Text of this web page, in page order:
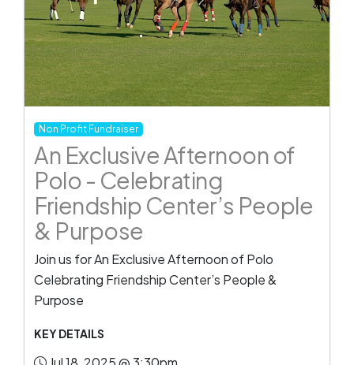
Non Profit Fundraiser
An Exclusive Afternoon of
Polo - Celebrating
Friendship Center’s People
& Purpose
Join us for An Exclusive Afternoon of Polo
Celebrating Friendship Center’s People &
Purpose
KEY DETAILS